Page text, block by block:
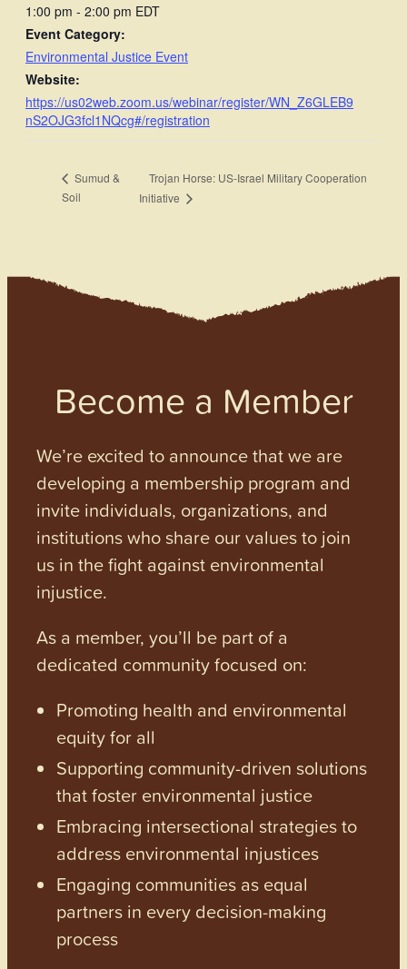
1:00 pm - 2:00 pm EDT
Event Category:
Environmental Justice Event
Website:
https://us02web.zoom.us/webinar/register/WN_Z6GLEB9
nS2OJG3fcl1NQcg#/registration
Sumud &
Soil
Trojan Horse: US-Israel Military Cooperation
Initiative
Become a Member
We’re excited to announce that we are
developing a membership program and
invite individuals, organizations, and
institutions who share our values to join
us in the fight against environmental
injustice.
As a member, you’ll be part of a
dedicated community focused on:
Promoting health and environmental
equity for all
Supporting community-driven solutions
that foster environmental justice
Embracing intersectional strategies to
address environmental injustices
Engaging communities as equal
partners in every decision-making
process